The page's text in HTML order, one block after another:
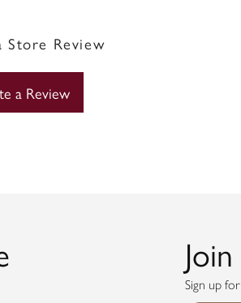
Store Review
a Review
Sign up